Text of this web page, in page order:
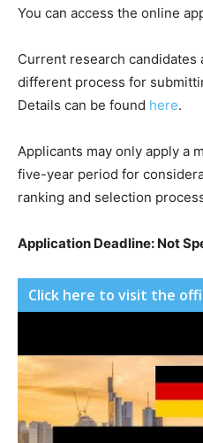
You can access the online
Current research
different process for
Details can be found here.
Applicants may only apply a
five-year period for
ranking and selection
Application Deadline: Not
Click here to visit the